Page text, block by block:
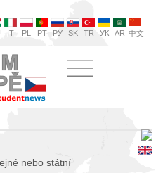
IT PL PT РУ SK TR УК AR 中文
nebo státní